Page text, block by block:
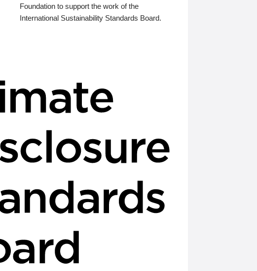
Foundation to support the work of the
International Sustainability Standards Board.